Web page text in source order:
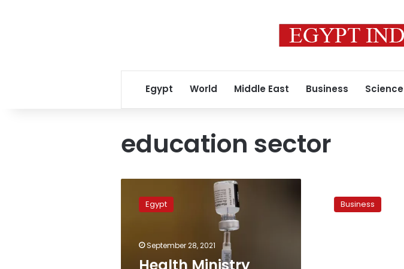
Egypt World Middle East Business Science
education sector
Ministry
vaccinates
sector
workers
Egypt
September 28, 2021
report:
TeachersBusiness